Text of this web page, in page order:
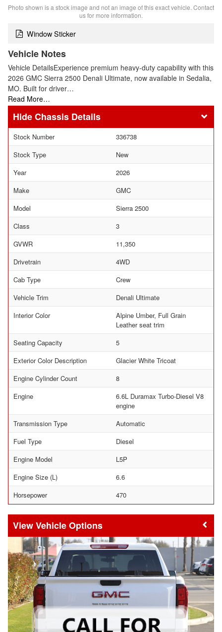
Photo shown is a stock image and not an image of this exact vehicle. Contact
us for more information.
Window Sticker
Vehicle Notes
Vehicle DetailsExperience premium heavy-duty capability with this
2026 GMC Sierra 2500 Denali Ultimate, now available in Sedalia,
MO. Built for driver…
Read More…
Chassis Details
Stock Number
336738
Stock Type
New
Year
2026
Make
GMC
Model
Sierra 2500
Class
3
GVWR
11,350
Drivetrain
4WD
Cab Type
Crew
Vehicle Trim
Denali Ultimate
Interior Color
Alpine Umber, Full Grain
Leather seat trim
Seating Capacity
5
Exterior Color Description
Glacier White Tricoat
Engine Cylinder Count
8
Engine
6.6L Duramax Turbo-Diesel V8
engine
Transmission Type
Automatic
Fuel Type
Diesel
Engine Model
L5P
Engine Size (L)
6.6
Horsepower
470
Vehicle Options